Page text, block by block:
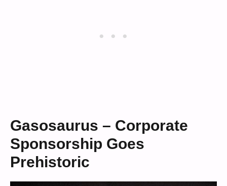
Gasosaurus – Corporate
Sponsorship Goes
Prehistoric